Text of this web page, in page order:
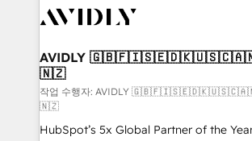
CRM and webdesign (We focus on
AVIDLY
🇳🇿
작업 수행자: AVIDLY
🇳🇿
HubSpot’s 5x Global Partner of the